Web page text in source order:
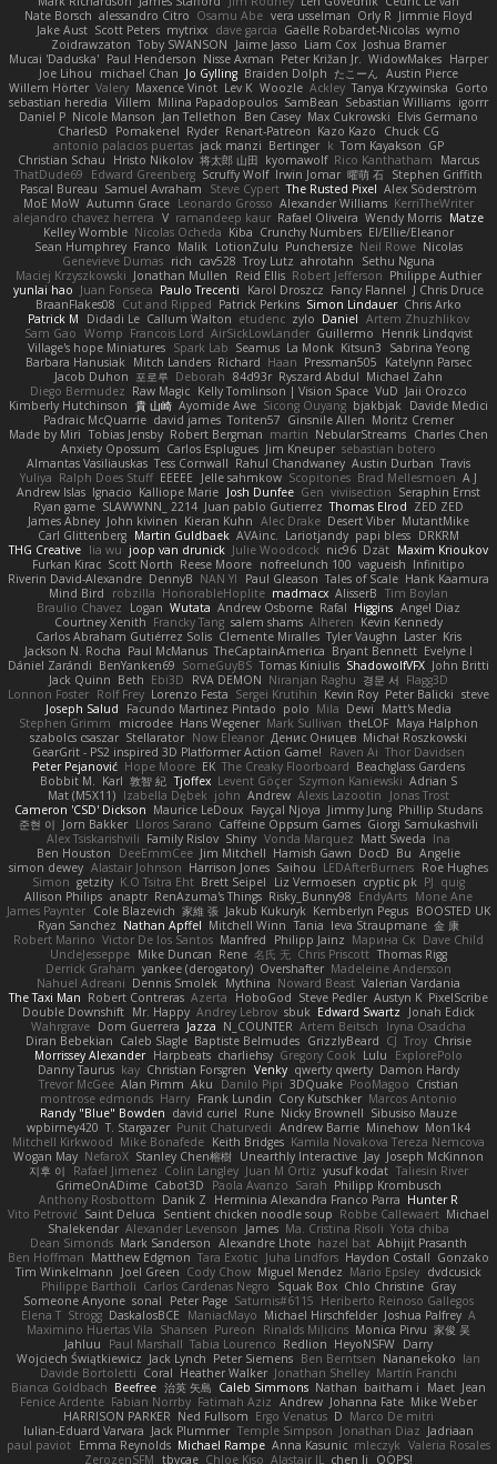
Nate Borsch alessandro Citro Osamu Abe vera usselman Orly R Jimmie Floyd
Jake Aust Scott Peters mytrixx dave garcia Gaëlle Robardet-Nicolas wymo
Zoidrawzaton Toby SWANSON Jaime Jasso Liam Cox Joshua Bramer
Mucai 'Daduska' Paul Henderson Nisse Axman Peter Križan Jr. WidowMakes Harper
Joe Lihou
michael Chan Jo Gylling Braiden Dolph たこーん
Austin Pierce
Willem Hörter Valery Maxence Vinot Lev K Woozle Ackley Tanya Krzywinska Gorto
sebastian heredia Villem Milina Papadopoulos SamBean Sebastian Williams igorrr
Daniel P Nicole Manson Jan Tellethon Ben Casey Max Cukrowski Elvis Germano
CharlesD
Pomakenel Ryder Renart-Patreon Kazo Kazo
Chuck CG
antonio palacios puertas jack manzi Bertinger k Tom Kayakson GP
Christian Schau
Hristo Nikolov 将太郎 山田 kyomawolf Rico Kanthatham
Marcus
ThatDude69
Edward Greenberg Scruffy Wolf Irwin Jomar 曜萌 石 Stephen Griffith
Pascal Bureau Samuel Avraham Steve Cypert The Rusted Pixel Alex Söderström
MoE MoW Autumn Grace Leonardo Grosso Alexander Williams KerriTheWriter
alejandro chavez herrera V ramandeep kaur Rafael Oliveira Wendy Morris Matze
Kelley Womble Nicolas Ocheda Kiba Crunchy Numbers El/Ellie/Eleanor
Sean Humphrey Franco Malik LotionZulu Punchersize Neil Rowe Nicolas
Genevieve Dumas rich cav528 Troy Lutz ahrotahn
Sethu Nguna
Maciej Krzyszkowski Jonathan Mullen Reid Ellis Robert Jefferson Philippe Authier
yunlai hao Juan Fonseca Paulo Trecenti Karol Droszcz Fancy Flannel J Chris Druce
BraanFlakes08 Cut and Ripped Patrick Perkins Simon Lindauer Chris Arko
Patrick M
Didadi Le Callum Walton etudenc zylo Daniel Artem Zhuzhlikov
Sam Gao Womp Francois Lord AirSickLowLander Guillermo
Henrik Lindqvist
Village's hope Miniatures Spark Lab Seamus La Monk Kitsun3
Sabrina Yeong
Barbara Hanusiak
Mitch Landers Richard Haan Pressman505
Katelynn Parsec
Jacob Duhon 포로루 Deborah 84d93r Ryszard Abdul Michael Zahn
Diego Bermudez Raw Magic Kelly Tomlinson | Vision Space VuD Jaii Orozco
Kimberly Hutchinson 貴 山崎 Ayomide Awe Sicong Ouyang bjakbjak
Davide Medici
Padraic McQuarrie david james Toriten57 Ginsnile Allen Moritz Cremer
Made by Miri Tobias Jensby Robert Bergman martin NebularStreams Charles Chen
Anxiety Opossum Carlos Esplugues Jim Kneuper sebastian botero
Almantas Vasiliauskas Tess Cornwall Rahul Chandwaney Austin Durban Travis
Yuliya Ralph Does Stuff EEEEE Jelle sahmkow Scopitones Brad Mellesmoen A J
Andrew Islas Ignacio Kalliope Marie Josh Dunfee Gen viviisection Seraphin Ernst
Ryan game SLAWWNN_ 2214 Juan pablo Gutierrez Thomas Elrod ZED ZED
James Abney John kivinen Kieran Kuhn Alec Drake Desert Viber MutantMike
Carl Glittenberg Martin Guldbaek AVAinc. Lariotjandy papi bless DRKRM
THG Creative lia wu joop van drunick Julie Woodcock nic96 Dzät Maxim Krioukov
Furkan Kirac Scott North Reese Moore nofreelunch 100 vagueish Infinitipo
Riverin David-Alexandre DennyB NAN YI Paul Gleason Tales of Scale Hank Kaamura
Mind Bird
robzilla HonorableHoplite madmacx AlisserB Tim Boylan
Braulio Chavez
Logan Wutata Andrew Osborne Rafal Higgins Angel Diaz
Courtney Xenith Francky Tang salem shams Alheren Kevin Kennedy
Carlos Abraham Gutiérrez Solis Clemente Miralles Tyler Vaughn Laster Kris
Jackson N. Rocha Paul McManus TheCaptainAmerica Bryant Bennett Evelyne I
Dániel Zarándi BenYanken69 SomeGuyBS Tomas Kiniulis ShadowolfVFX John Britti
Jack Quinn Beth Ebi3D RVA DEMON Niranjan Raghu 경문 서 Flagg3D
Lonnon Foster Rolf Frey Lorenzo Festa Sergei Krutihin Kevin Roy Peter Balicki steve
Joseph Salud
Facundo Martinez Pintado polo Mila Dewi
Matt's Media
Stephen Grimm
microdee Hans Wegener Mark Sullivan theLOF Maya Halphon
szabolcs csaszar Stellarator Now Eleanor Денис Оницев Michał Roszkowski
GearGrit - PS2 inspired 3D Platformer Action Game!
Raven Ai Thor Davidsen
Peter Pejanović Hope Moore EK The Creaky Floorboard Beachglass Gardens
Bobbit M.
Karl 敦智 紀 Tjoffex Levent Göçer Szymon Kaniewski Adrian S
Mat (M5X11) Izabella Dębek john Andrew Alexis Lazootin
Jonas Trost
Cameron 'CSD' Dickson Maurice LeDoux Fayçal Njoya Jimmy Jung Phillip Studans
준현 이 Jorn Bakker Lloros Sarano Caffeine Oppsum Games Giorgi Samukashvili
Alex Tsiskarishvili Family Rislov Shiny Vonda Marquez Matt Sweda Ina
Ben Houston
DeeEmmCee Jim Mitchell Hamish Gawn DocD Bu Angelie
simon dewey Alastair Johnson Harrison Jones Saihou LEDAfterBurners Roe Hughes
Simon getzity K.O Tsitra Eht Brett Seipel Liz Vermoesen cryptic pk PJ quig
Allison Philips anaptr RenAzuma's Things Risky_Bunny98 EndyArts Mone Ane
James Paynter Cole Blazevich 家維 張 Jakub Kukuryk Kemberlyn Pegus BOOSTED UK
Ryan Sanchez Nathan Apffel Mitchell Winn Tania Ieva Straupmane 金 康
Robert Marino Victor De los Santos Manfred Philipp Jainz Марина Ск Dave Child
UncleJesseppe Mike Duncan Rene 名氏 无 Chris Priscott Thomas Rigg
Derrick Graham yankee (derogatory) Overshafter Madeleine Andersson
Nahuel Adreani Dennis Smolek Mythina Noward Beast Valerian Vardania
The Taxi Man Robert Contreras Azerta HoboGod Steve Pedler Austyn K PixelScribe
Double Downshift Mr. Happy Andrey Lebrov sbuk Edward Swartz
Jonah Edick
Wahrgrave Dom Guerrera Jazza N_COUNTER Artem Beitsch
Iryna Osadcha
Diran Bebekian Caleb Slagle Baptiste Belmudes GrizzlyBeard CJ Troy Chrisie
Morrissey Alexander Harpbeats charliehsy Gregory Cook Lulu
ExplorePolo
Danny Taurus kay Christian Forsgren Venky qwerty qwerty Damon Hardy
Trevor McGee Alan Pimm Aku Danilo Pipi 3DQuake PooMagoo Cristian
montrose edmonds Harry Frank Lundin Cory Kutschker Marcos Antonio
Randy "Blue" Bowden david curiel Rune Nicky Brownell Sibusiso Mauze
wpbirney420 T. Stargazer Punit Chaturvedi Andrew Barrie Minehow Mon1k4
Mitchell Kirkwood Mike Bonafede Keith Bridges Kamila Novakova Tereza Nemcova
Wogan May NefaroX Stanley Chen榕樹 Unearthly Interactive Jay Joseph McKinnon
지후 이
Rafael Jimenez Colin Langley Juan M Ortiz yusuf kodat Taliesin River
GrimeOnADime Cabot3D Paola Avanzo Sarah Philipp Krombusch
Anthony Rosbottom Danik Z Herminia Alexandra Franco Parra Hunter R
Vito Petrović Saint Deluca Sentient chicken noodle soup Robbe Callewaert Michael
Shalekendar Alexander Levenson James Ma. Cristina Risoli Yota chiba
Dean Simonds Mark Sanderson Alexandre Lhote hazel bat Abhijit Prasanth
Ben Hoffman Matthew Edgmon Tara Exotic Juha Lindfors Haydon Costall Gonzako
Tim Winkelmann
Joel Green Cody Chow Miguel Mendez Mario Epsley dvdcusick
Philippe Bartholi Carlos Cardenas Negro Squak Box Chlo Christine Gray
Someone Anyone sonal Peter Page Saturnis#6115 Heriberto Reinoso Gallegos
Elena T Strogg DaskalosBCE ManiacMayo Michael Hirschfelder Joshua Palfrey A
Maximino Huertas Vila Shansen Pureon Rinalds Miļicins Monica Pirvu 家俊 吴
Jahluu
Paul Marshall Tabia Lourenco Redlion HeyoNSFW Darry
Wojciech Świątkiewicz Jack Lynch Peter Siemens Ben Berntsen Nananekoko Ian
Davide Bortoletti Coral Heather Walker Jonathan Shelley Martín Franchi
Bianca Goldbach Beefree 治英 矢島 Caleb Simmons Nathan baitham i Maet Jean
Fenice Ardente Fabian Norrby Fatimah Aziz Andrew Johanna Fate Mike Weber
HARRISON PARKER Ned Fullsom Ergo Venatus D Marco De mitri
Iulian-Eduard Varvara Jack Plummer Temple Simpson Jonathan Diaz Jadriaan
paul paviot Emma Reynolds Michael Rampe Anna Kasunic mleczyk Valeria Rosales
ZerozenSFM tbycae Chloe Kiso Alastair JL chen li
OOPS!